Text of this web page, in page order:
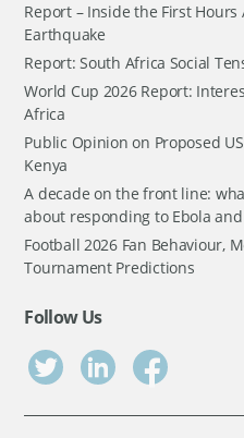
Report – Inside the First
Earthquake
Report: South Africa Social
World Cup 2026 Report:
Africa
Public Opinion on Proposed
Kenya
A decade on the front line:
about responding to Ebola
Football 2026 Fan Behaviour,
Tournament Predictions
Follow Us